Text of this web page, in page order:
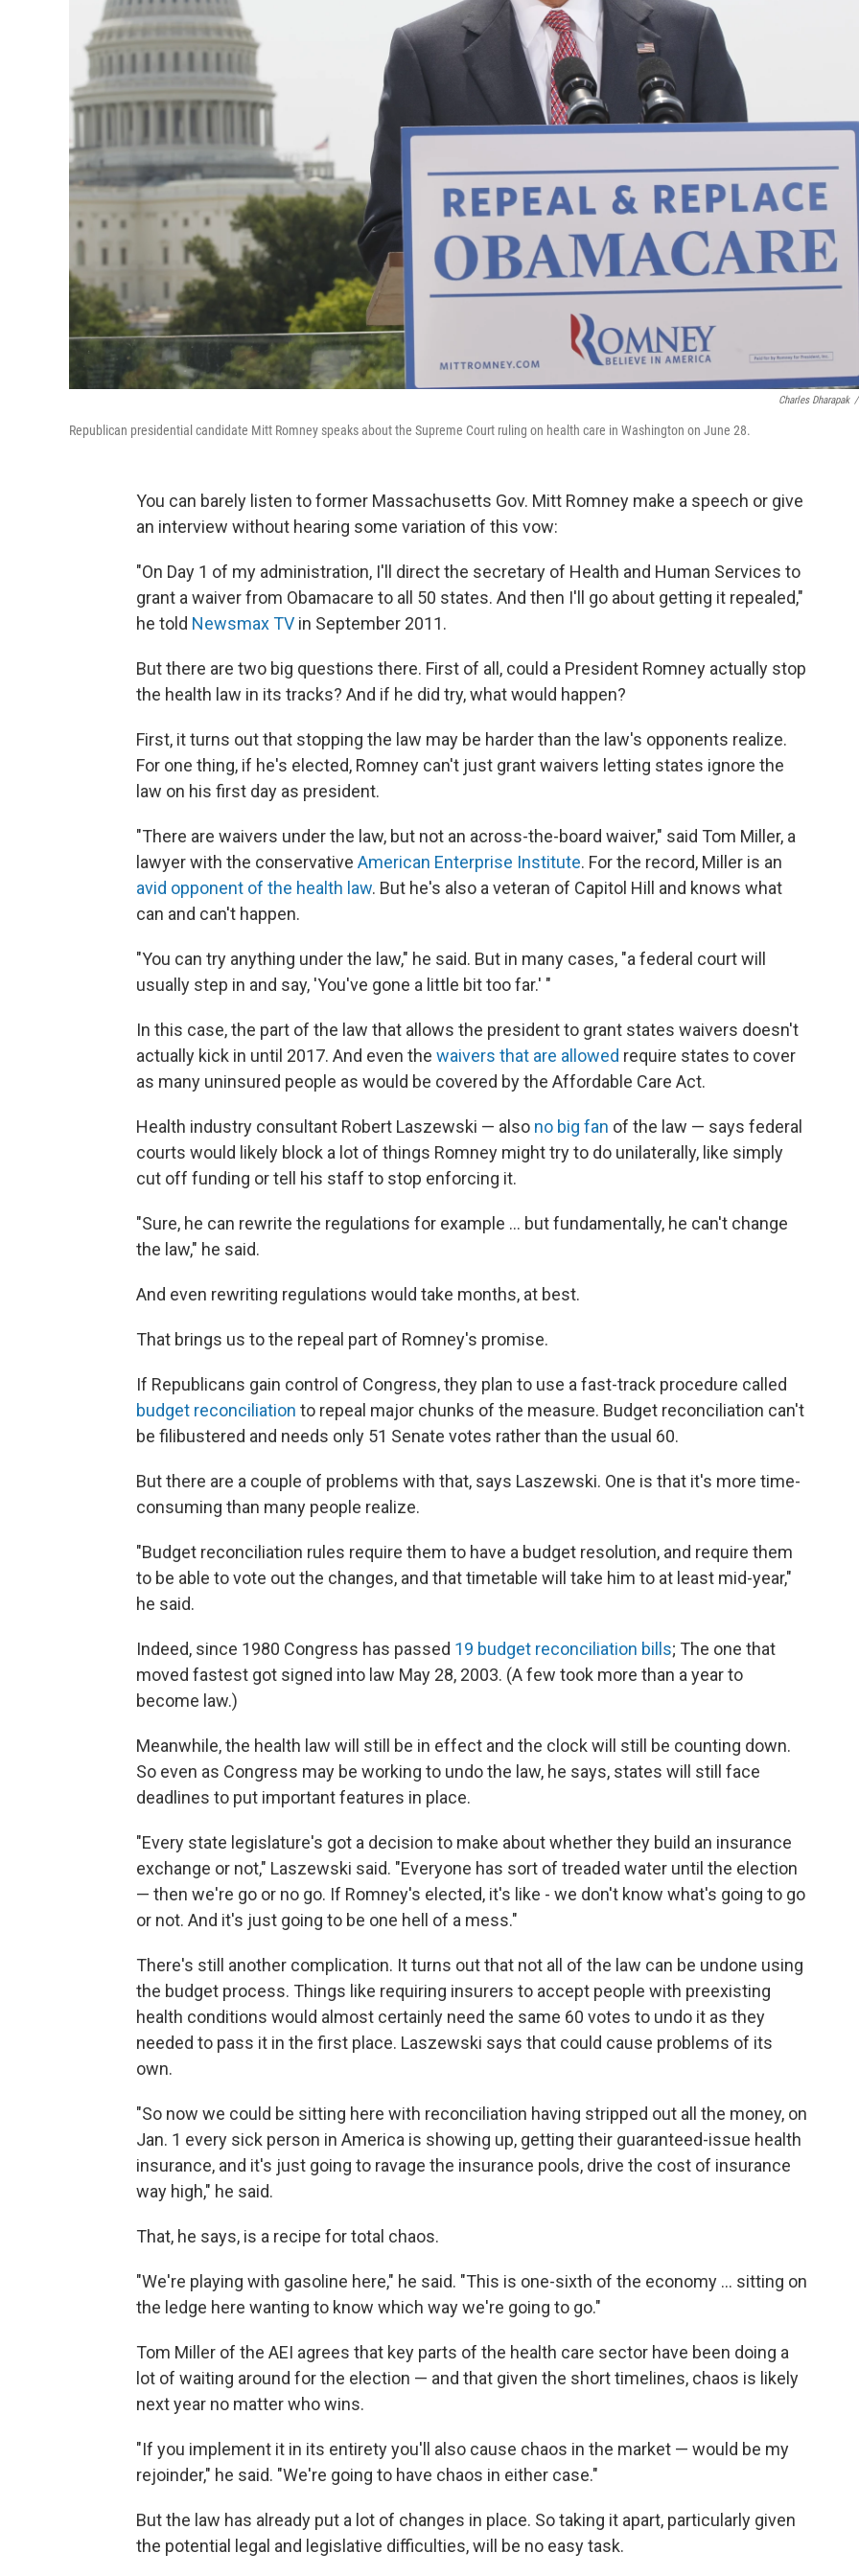
Charles Dharapak /
Republican presidential candidate Mitt Romney speaks about the Supreme Court ruling on health care in Washington on June 28.
You can barely listen to former Massachusetts Gov. Mitt Romney make a speech or give
an interview without hearing some variation of this vow:
"On Day 1 of my administration, I'll direct the secretary of Health and Human Services to
grant a waiver from Obamacare to all 50 states. And then I'll go about getting it repealed,"
he told Newsmax TV in September 2011.
But there are two big questions there. First of all, could a President Romney actually stop
the health law in its tracks? And if he did try, what would happen?
First, it turns out that stopping the law may be harder than the law's opponents realize.
For one thing, if he's elected, Romney can't just grant waivers letting states ignore the
law on his first day as president.
"There are waivers under the law, but not an across-the-board waiver," said Tom Miller, a
lawyer with the conservative American Enterprise Institute. For the record, Miller is an
avid opponent of the health law. But he's also a veteran of Capitol Hill and knows what
can and can't happen.
"You can try anything under the law," he said. But in many cases, "a federal court will
usually step in and say, 'You've gone a little bit too far.' "
In this case, the part of the law that allows the president to grant states waivers doesn't
actually kick in until 2017. And even the waivers that are allowed require states to cover
as many uninsured people as would be covered by the Affordable Care Act.
Health industry consultant Robert Laszewski — also no big fan of the law — says federal
courts would likely block a lot of things Romney might try to do unilaterally, like simply
cut off funding or tell his staff to stop enforcing it.
"Sure, he can rewrite the regulations for example ... but fundamentally, he can't change
the law," he said.
And even rewriting regulations would take months, at best.
That brings us to the repeal part of Romney's promise.
If Republicans gain control of Congress, they plan to use a fast-track procedure called
budget reconciliation to repeal major chunks of the measure. Budget reconciliation can't
be filibustered and needs only 51 Senate votes rather than the usual 60.
But there are a couple of problems with that, says Laszewski. One is that it's more time-
consuming than many people realize.
"Budget reconciliation rules require them to have a budget resolution, and require them
to be able to vote out the changes, and that timetable will take him to at least mid-year,"
he said.
Indeed, since 1980 Congress has passed 19 budget reconciliation bills; The one that
moved fastest got signed into law May 28, 2003. (A few took more than a year to
become law.)
Meanwhile, the health law will still be in effect and the clock will still be counting down.
So even as Congress may be working to undo the law, he says, states will still face
deadlines to put important features in place.
"Every state legislature's got a decision to make about whether they build an insurance
exchange or not," Laszewski said. "Everyone has sort of treaded water until the election
— then we're go or no go. If Romney's elected, it's like - we don't know what's going to go
or not. And it's just going to be one hell of a mess."
There's still another complication. It turns out that not all of the law can be undone using
the budget process. Things like requiring insurers to accept people with preexisting
health conditions would almost certainly need the same 60 votes to undo it as they
needed to pass it in the first place. Laszewski says that could cause problems of its
own.
"So now we could be sitting here with reconciliation having stripped out all the money, on
Jan. 1 every sick person in America is showing up, getting their guaranteed-issue health
insurance, and it's just going to ravage the insurance pools, drive the cost of insurance
way high," he said.
That, he says, is a recipe for total chaos.
"We're playing with gasoline here," he said. "This is one-sixth of the economy ... sitting on
the ledge here wanting to know which way we're going to go."
Tom Miller of the AEI agrees that key parts of the health care sector have been doing a
lot of waiting around for the election — and that given the short timelines, chaos is likely
next year no matter who wins.
"If you implement it in its entirety you'll also cause chaos in the market — would be my
rejoinder," he said. "We're going to have chaos in either case."
But the law has already put a lot of changes in place. So taking it apart, particularly given
the potential legal and legislative difficulties, will be no easy task.